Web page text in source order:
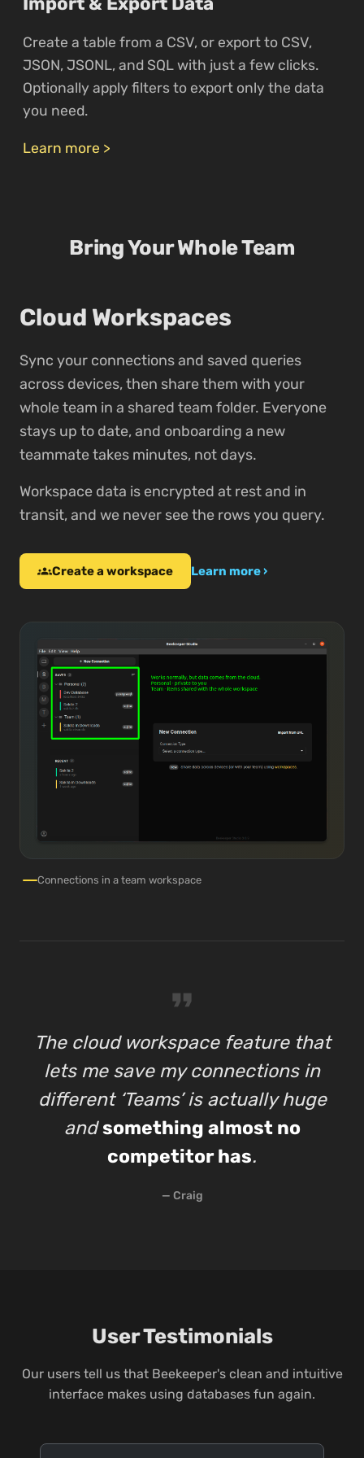
Create a table from a CSV, or export to CSV,
JSON, JSONL, and SQL with just a few clicks.
Optionally apply filters to export only the data
you need.
Learn more >
Bring Your Whole Team
Cloud Workspaces
Sync your connections and saved queries
across devices, then share them with your
whole team in a shared team folder. Everyone
stays up to date, and onboarding a new
teammate takes minutes, not days.
Workspace data is encrypted at rest and in
transit, and we never see the rows you query.
groupsCreate a workspace Learn more ›
Connections in a team workspace
format_quote
The cloud workspace feature that
lets me save my connections in
different ‘Teams’ is actually huge
andsomething almost no
competitor has.
— Craig
User Testimonials
Our users tell us that Beekeeper's clean and intuitive
interface makes using databases fun again.